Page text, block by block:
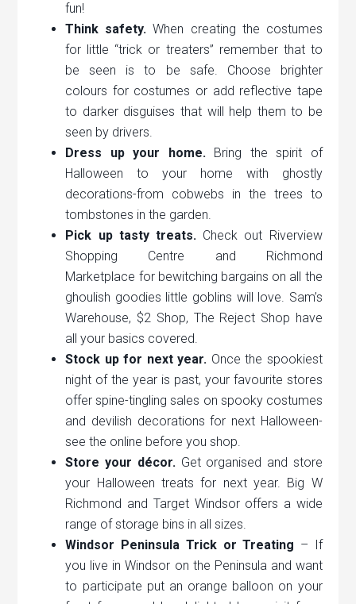
fun!
Think safety. When creating the costumes
for little “trick or treaters” remember that to
be seen is to be safe. Choose brighter
colours for costumes or add reflective tape
to darker disguises that will help them to be
seen by drivers.
Dress up your home.Bring the spirit of
Halloween to your home with ghostly
decorations-from cobwebs in the trees to
tombstones in the garden.
Pick up tasty treats. Check out Riverview
Shopping Centre and Richmond
Marketplace for bewitching bargains on all the
ghoulish goodies little goblins will love. Sam’s
Warehouse, $2 Shop, The Reject Shop have
all your basics covered.
Stock up for next year. Once the spookiest
night of the year is past, your favourite stores
offer spine-tingling sales on spooky costumes
and devilish decorations for next Halloween-
see the online before you shop.
Store your décor. Get organised and store
your Halloween treats for next year. Big W
Richmond and Target Windsor offers a wide
range of storage bins in all sizes.
Windsor Peninsula Trick or Treating – If
you live in Windsor on the Peninsula and want
to participate put an orange balloon on your